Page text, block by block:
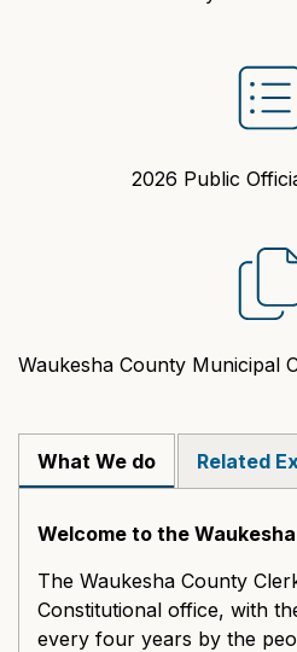
2026 Public
Waukesha County Municipal
What We do Related
Welcome to the
The Waukesha County
Constitutional office, with
every four years by the